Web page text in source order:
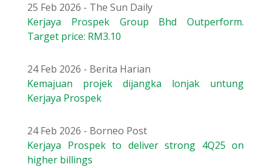
25 Feb 2026 - The Sun Daily
Kerjaya Prospek Group Bhd Outperform.
Target price: RM3.10
24 Feb 2026 - Berita Harian
Kemajuan projek dijangka lonjak untung
Kerjaya Prospek
24 Feb 2026 - Borneo Post
Kerjaya Prospek to deliver strong 4Q25 on
higher billings